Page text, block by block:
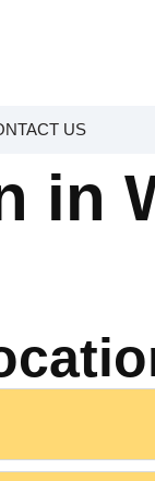
US
in